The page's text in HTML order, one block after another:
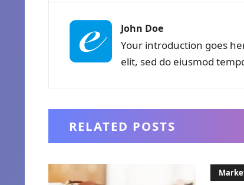
John Doe
Your introduction goes
elit, sed do eiusmod
RELATED POSTS